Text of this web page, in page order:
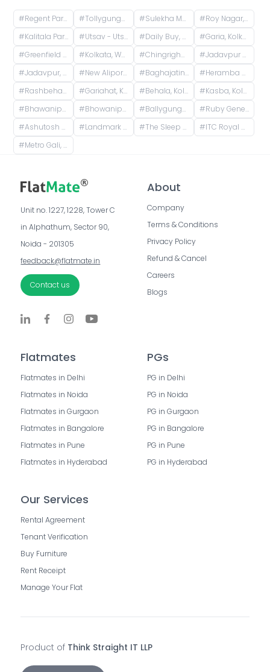
#Regent Park, Kolkata, West Bengal, India #Tollygunge, Kolkata, West Bengal, India #Sulekha More, Raja Subodh Chandra Mallick Road, Bapuji Nagar, Jadavpur, Kolkata, West Bengal, India #Roy Nagar, Bansdroni, Kolkata, West Bengal, India
#Kalitala Park South, Ward Number 113, Kolkata, West Bengal, India #Utsav - Utsarg, Sardarpur Road, Survey Park, Santoshpur, Kolkata, West Bengal, India #Daily Buy, Townsend Road, Paddapukur, Bhowanipore, Kolkata, West Bengal, India #Garia, Kolkata, West Bengal, India
#Greenfield City, Behala Mauza, Maheshtala, West Bengal, India #Kolkata, West Bengal, India #Chingrighata, Tangra, Kolkata, West Bengal, India #Jadavpur University, Raja Subodh Chandra Mallick Road, Jadavpur, Kolkata, West Bengal, India
#Jadavpur, Kolkata, West Bengal, India #New Alipore, Kolkata, West Bengal, India #Baghajatin, Kolkata, West Bengal, India #Heramba Chandra College, Gariahat Road, Dhakuria, Kankulia, Kolkata, West Bengal, India
#Rashbehari More, Pratapaditya Road, Anami Sangha, Sahanagar, Kalighat, Kolkata, West Bengal, India #Gariahat, Kolkata, West Bengal, India #Behala, Kolkata, West Bengal, India #Kasba, Kolkata, West Bengal, India
#Bhawanipur, Kolkata, West Bengal, India #Bhowanipore, Kolkata, West Bengal, India #Ballygunge, Kolkata, West Bengal, India #Ruby General Hospital, Anandapur Main Road, Golpark, Sector I, Kasba, Kolkata, West Bengal, India
#Ashutosh Mukherjee Road, Sreepally, Bhowanipore, Calcutta, West Bengal, India #Landmark Building, Sreepally, Bhowanipore, Kolkata, West Bengal, India #The Sleep Company Experience Store - Camec Street, Camac Street, Middleton Row, Park Street area, Kolkata, West Bengal, India #ITC Royal Bengal, a Luxury Collection Hotel, Kolkata, JBS Haldane Avenue, Tangra, Kolkata, West Bengal, India
#Metro Gali, Esplanade, Dharmatala, Taltala, Kolkata, West Bengal, India
Unit no. 1227, 1228, Tower C
in Alphathum, Sector 90,
Noida - 201305
feedback@flatmate.in
Contact us
About
Company
Terms & Conditions
Privacy Policy
Refund & Cancel
Careers
Blogs
Flatmates
Flatmates in Delhi
Flatmates in Noida
Flatmates in Gurgaon
Flatmates in Bangalore
Flatmates in Pune
Flatmates in Hyderabad
PGs
PG in Delhi
PG in Noida
PG in Gurgaon
PG in Bangalore
PG in Pune
PG in Hyderabad
Our Services
Rental Agreement
Tenant Verification
Buy Furniture
Rent Receipt
Manage Your Flat
Product of Think Straight IT LLP